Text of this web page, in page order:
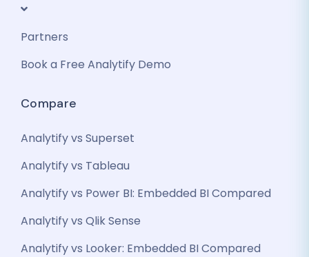
Partners
Book a Free Analytify Demo
Compare
Analytify vs Superset
Analytify vs Tableau
Analytify vs Power BI: Embedded BI Compared
Analytify vs Qlik Sense
Analytify vs Looker: Embedded BI Compared
GenieAIQ